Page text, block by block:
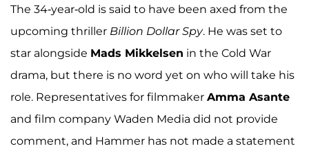
The 34-year-old is said to have been axed from the
upcoming thriller Billion Dollar Spy. He was set to
star alongside Mads Mikkelsen in the Cold War
drama, but there is no word yet on who will take his
role. Representatives for filmmaker Amma Asante
and film company Waden Media did not provide
comment, and Hammer has not made a statement